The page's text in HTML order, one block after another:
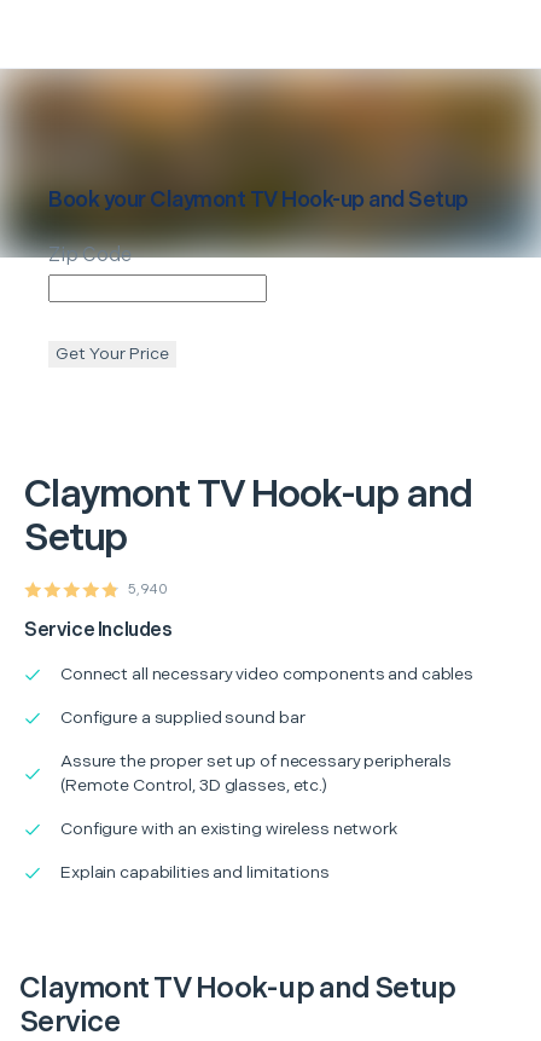
ClaymontTV Hook-up and
Setup
5,940
Service Includes
Connect all necessary video components and cables
Configure a supplied sound bar
Assure the proper set up of necessary peripherals
(Remote Control, 3D glasses, etc.)
Configure with an existing wireless network
Explain capabilities and limitations
Book yourClaymont TV Hook-up and Setup
Zip Code
Get Your Price
Claymont TV Hook-up and Setup
Service